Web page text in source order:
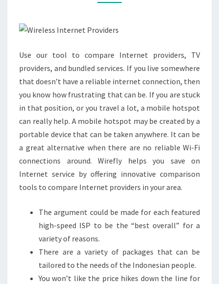
Use our tool to compare Internet providers, TV
providers, and bundled services. If you live somewhere
that doesn’t have a reliable internet connection, then
you know how frustrating that can be. If you are stuck
in that position, or you travel a lot, a mobile hotspot
can really help. A mobile hotspot may be created by a
portable device that can be taken anywhere. It can be
a great alternative when there are no reliable Wi-Fi
connections around. Wirefly helps you save on
Internet service by offering innovative comparison
tools to compare Internet providers in your area.
The argument could be made for each featured
high-speed ISP to be the “best overall” for a
variety of reasons.
There are a variety of packages that can be
tailored to the needs of the Indonesian people.
You won’t like the price hikes down the line for